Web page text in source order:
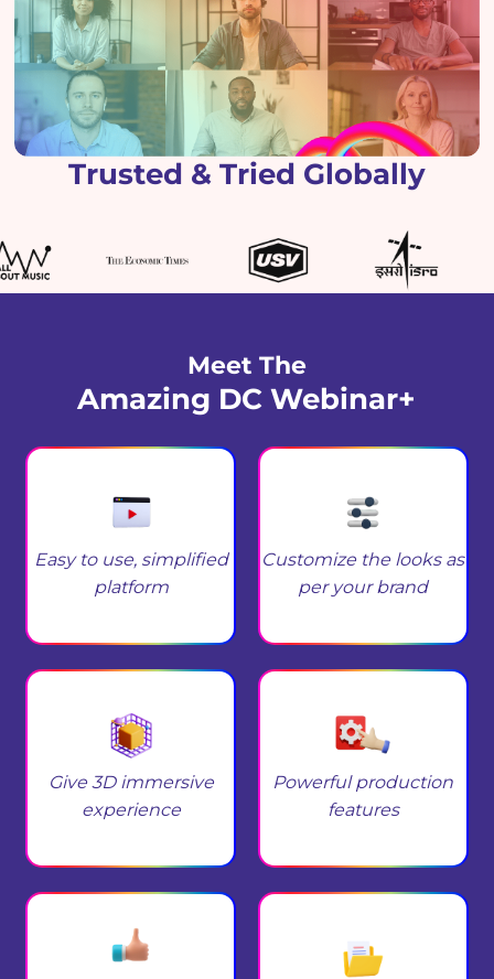
Trusted & Tried Globally
Meet The
Amazing DC Webinar+
Easy to use, simplified
platform
Customize the looks as
per your brand
Give 3D immersive
experience
Powerful production
features